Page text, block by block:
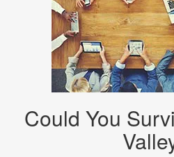
Could You